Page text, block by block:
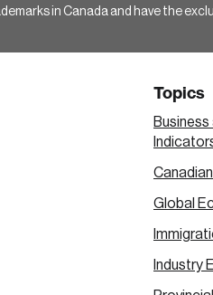
in Canada and have the
Topics
Global
Industry